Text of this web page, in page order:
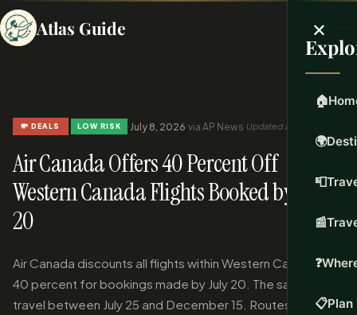
Atlas Guide ×
🏠
🌍
📮
📰
❓
📋Plan
💸 DEALS · LOW RISK · July 8, 2026·via AP News·Updated Jul 8, 2026
Air Canada Offers 40 Percent Off
Western Canada Flights Booked by July
20
Air Canada discounts all flights within Western Canada by
40 percent for bookings made by July 20. The sale covers
travel between July 25 and December 15. Routes include